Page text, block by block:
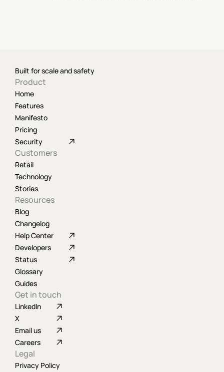
Built for scale and safety
Product
Home
Features
Manifesto
Pricing
Security
Customers
Retail
Technology
Stories
Resources
Blog
Changelog
Help Center
Developers
Status
Glossary
Guides
Get in touch
LinkedIn
X
Email us
Careers
Legal
Privacy Policy